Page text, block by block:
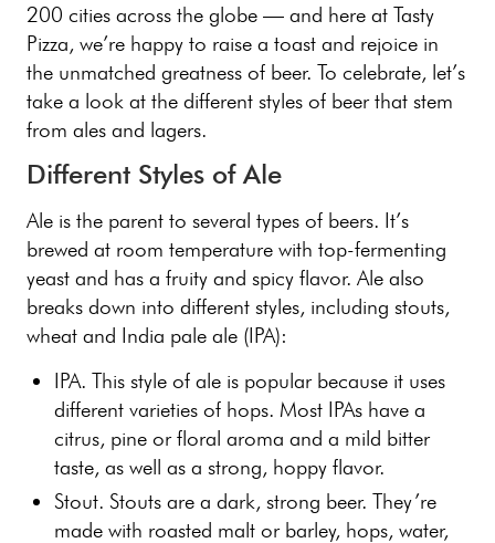
200 cities across the globe — and here at Tasty
Pizza, we’re happy to raise a toast and rejoice in
the unmatched greatness of beer. To celebrate, let’s
take a look at the different styles of beer that stem
from ales and lagers.
Different Styles of Ale
Ale is the parent to several types of beers. It’s
brewed at room temperature with top-fermenting
yeast and has a fruity and spicy flavor. Ale also
breaks down into different styles, including stouts,
wheat and India pale ale (IPA):
IPA. This style of ale is popular because it uses
different varieties of hops. Most IPAs have a
citrus, pine or floral aroma and a mild bitter
taste, as well as a strong, hoppy flavor.
Stout. Stouts are a dark, strong beer. They’re
made with roasted malt or barley, hops, water,